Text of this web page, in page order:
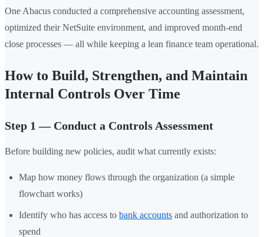
One Abacus conducted a comprehensive accounting assessment,
optimized their NetSuite environment, and improved month-end
close processes — all while keeping a lean finance team operational.
How to Build, Strengthen, and Maintain
Internal Controls Over Time
Step 1 — Conduct a Controls Assessment
Before building new policies, audit what currently exists:
Map how money flows through the organization (a simple
flowchart works)
Identify who has access to bank accounts and authorization to
spend